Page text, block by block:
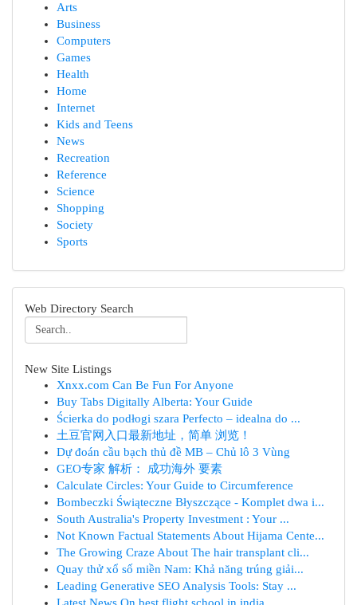
Arts
Business
Computers
Games
Health
Home
Internet
Kids and Teens
News
Recreation
Reference
Science
Shopping
Society
Sports
Web Directory Search
New Site Listings
Xnxx.com Can Be Fun For Anyone
Buy Tabs Digitally Alberta: Your Guide
Ścierka do podłogi szara Perfecto – idealna do ...
土豆官网入口最新地址，简单 浏览！
Dự đoán cầu bạch thủ đề MB – Chủ lô 3 Vùng
GEO专家 解析： 成功海外 要素
Calculate Circles: Your Guide to Circumference
Bombeczki Świąteczne Błyszczące - Komplet dwa i...
South Australia's Property Investment : Your ...
Not Known Factual Statements About Hijama Cente...
The Growing Craze About The hair transplant cli...
Quay thử xổ số miền Nam: Khả năng trúng giải...
Leading Generative SEO Analysis Tools: Stay ...